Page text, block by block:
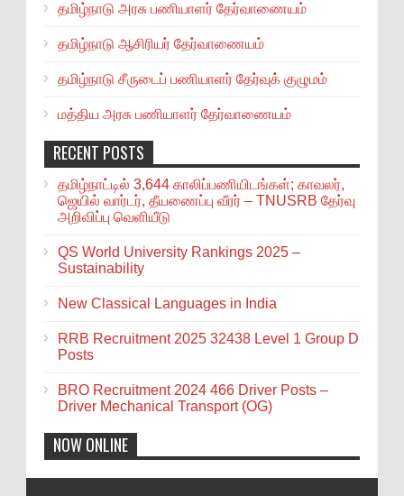
தமிழ்நாடு அரசு பணியாளர் தேர்வாணையம்
தமிழ்நாடு ஆசிரியர் தேர்வாணையம்
தமிழ்நாடு சீருடைப் பணியாளர் தேர்வுக் குழுமம்
மத்திய அரசு பணியாளர் தேர்வாணையம்
RECENT POSTS
தமிழ்நாட்டில் 3,644 காலிப்பணியிடங்கள்; காவலர்,
ஜெயில் வார்டர், தீயணைப்பு வீரர் – TNUSRB தேர்வு
அறிவிப்பு வெளியீடு
QS World University Rankings 2025 –
Sustainability
New Classical Languages in India
RRB Recruitment 2025 32438 Level 1 Group D
Posts
BRO Recruitment 2024 466 Driver Posts –
Driver Mechanical Transport (OG)
NOW ONLINE